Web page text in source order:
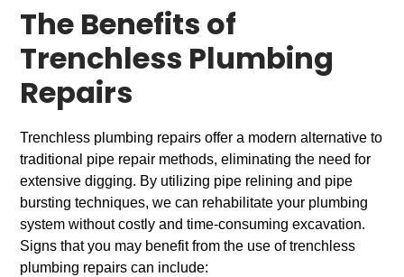
The Benefits of
Trenchless Plumbing
Repairs
Trenchless plumbing repairs offer a modern alternative to
traditional pipe repair methods, eliminating the need for
extensive digging. By utilizing pipe relining and pipe
bursting techniques, we can rehabilitate your plumbing
system without costly and time-consuming excavation.
Signs that you may benefit from the use of trenchless
plumbing repairs can include: